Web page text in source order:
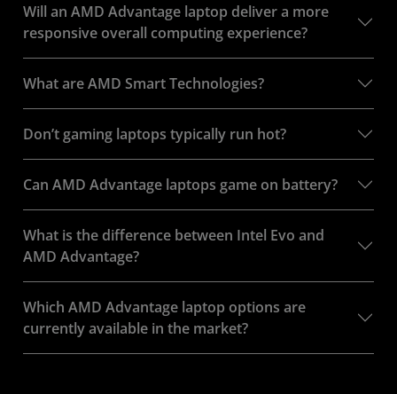
Will an AMD Advantage laptop deliver a more
responsive overall computing experience?
What are AMD Smart Technologies?
Don’t gaming laptops typically run hot?
Can AMD Advantage laptops game on battery?
What is the difference between Intel Evo and
AMD Advantage?
Which AMD Advantage laptop options are
currently available in the market?